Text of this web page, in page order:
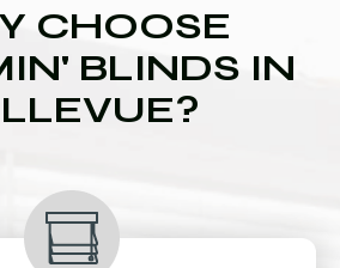
CHOOSE
BLINDS IN